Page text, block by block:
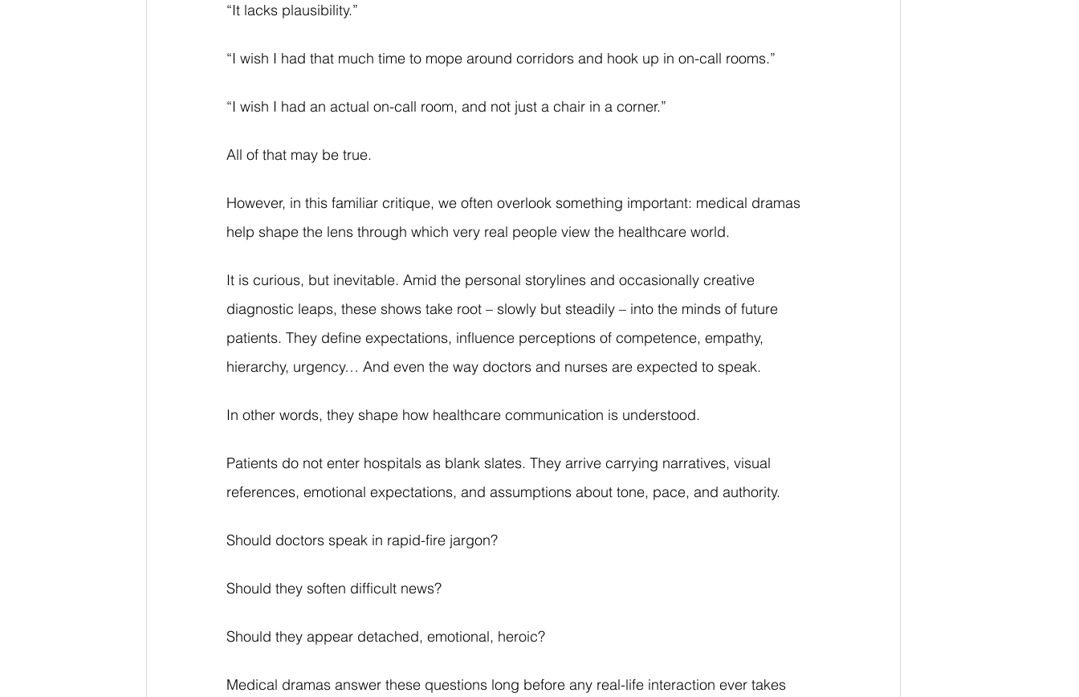
“It lacks plausibility.”
“I wish I had that much time to mope around corridors and hook up in on-call rooms.”
“I wish I had an actual on-call room, and not just a chair in a corner.”
All of that may be true.
However, in this familiar critique, we often overlook something important: medical dramas
help shape the lens through which very real people view the healthcare world.
It is curious, but inevitable. Amid the personal storylines and occasionally creative
diagnostic leaps, these shows take root – slowly but steadily – into the minds of future
patients. They define expectations, influence perceptions of competence, empathy,
hierarchy, urgency… And even the way doctors and nurses are expected to speak.
In other words, they shape how healthcare communication is understood.
Patients do not enter hospitals as blank slates. They arrive carrying narratives, visual
references, emotional expectations, and assumptions about tone, pace, and authority.
Should doctors speak in rapid-fire jargon?
Should they soften difficult news?
Should they appear detached, emotional, heroic?
Medical dramas answer these questions long before any real-life interaction ever takes